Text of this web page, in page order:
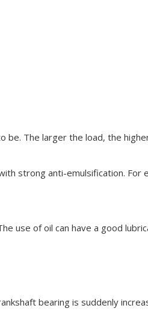
be. The larger the load, the
strong anti-emulsification. For
use of oil can have a good
bearing is suddenly